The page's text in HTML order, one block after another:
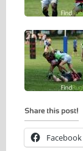
Facebook